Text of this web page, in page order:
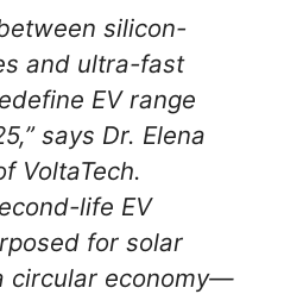
silicon-
and ultra-fast
EV range
says Dr. Elena
VoltaTech.
life EV
for solar
circular economy—